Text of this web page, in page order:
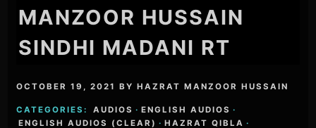
MANZOOR HUSSAIN
SINDHI MADANI RT
OCTOBER 19, 2021 BYHAZRAT MANZOOR HUSSAIN
CATEGORIES: AUDIOS · ENGLISH AUDIOS ·
ENGLISH AUDIOS (CLEAR) · HAZRAT QIBLA ·